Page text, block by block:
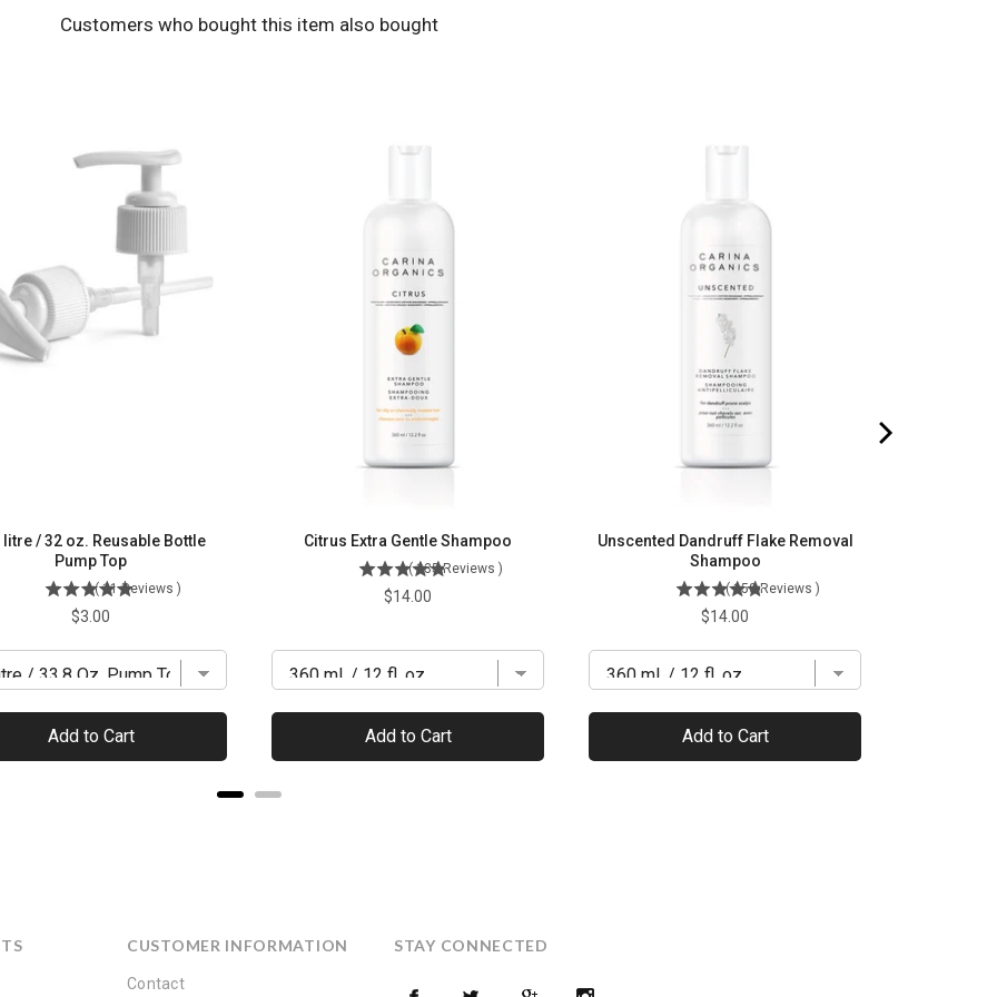
Customers who bought this item also bought
litre / 32 oz. Reusable Bottle
Pump Top
( 11 Reviews )
Price
$3.00
Add to Cart
Citrus Extra Gentle Shampoo
( 135 Reviews )
Price
$14.00
Add to Cart
Unscented Dandruff Flake Removal
Shampoo
( 150 Reviews )
Price
$14.00
Add to Cart
CUSTOMER INFORMATION
Contact
STAY CONNECTED